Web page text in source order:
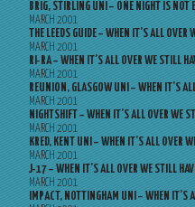
BRIG, STIRLING UNI – ONE NIGHT IS NOT
MARCH 2001
THE LEEDS GUIDE – WHEN IT’S ALL OVER
MARCH 2001
RI-RA – WHEN IT’S ALL OVER WE STILL
MARCH 2001
REUNION, GLASGOW UNI – WHEN IT’S
MARCH 2001
NIGHTSHIFT – WHEN IT’S ALL OVER WE
MARCH 2001
KRED, KENT UNI – WHEN IT’S ALL OVER
MARCH 2001
J-17 – WHEN IT’S ALL OVER WE STILL
MARCH 2001
IMPACT, NOTTINGHAM UNI – WHEN IT’S